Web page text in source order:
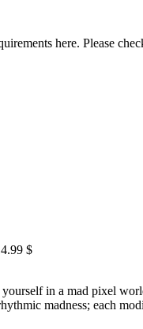
here. Please
$
in a mad pixel
madness; each